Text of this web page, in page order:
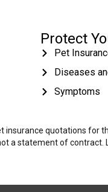
Protect
Pet
Diseases
Symptoms
insurance quotations for
a statement of